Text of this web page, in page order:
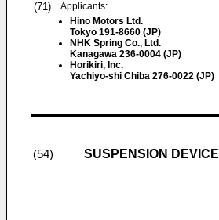
(71)
Applicants:
Hino Motors Ltd.
Tokyo 191-8660 (JP)
NHK Spring Co., Ltd.
Kanagawa 236-0004 (JP)
Horikiri, Inc.
Yachiyo-shi Chiba 276-0022 (JP)
(54) SUSPENSION DEVICE